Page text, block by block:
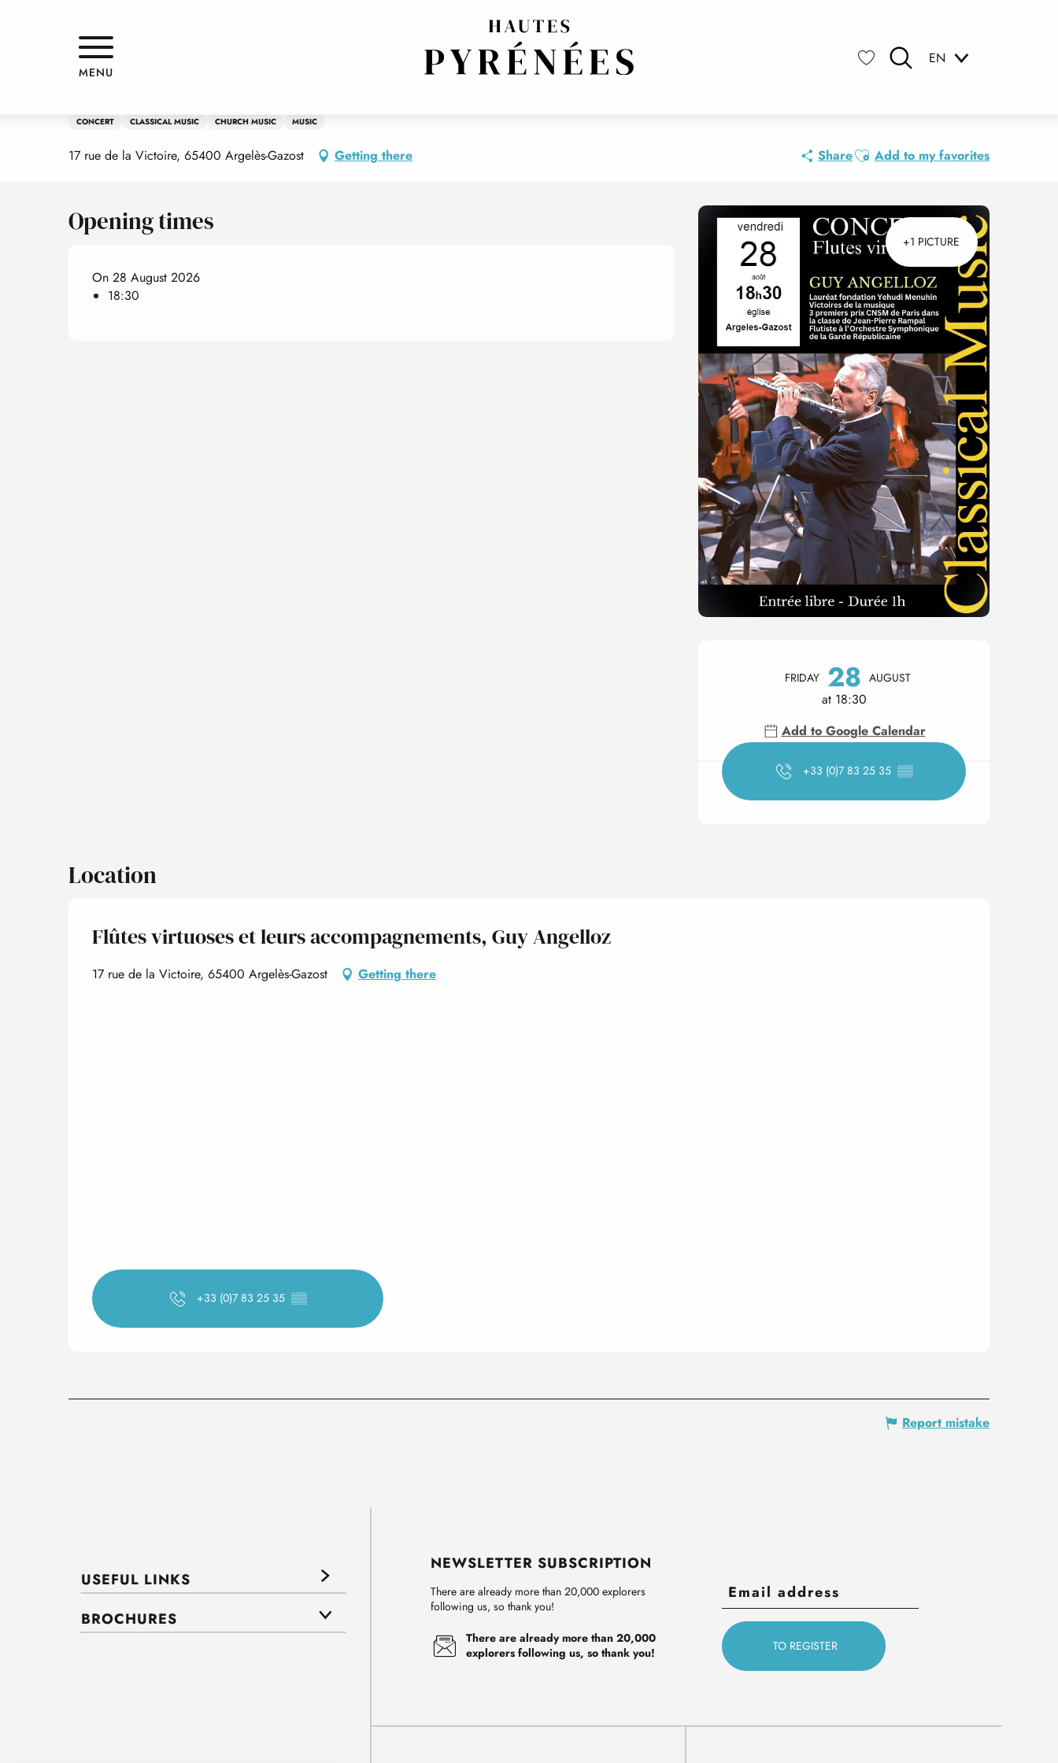
EN
MENU
Friday 28 august at 18:30
CONCERT CLASSICAL MUSIC CHURCH MUSIC MUSIC
17 rue de la Victoire, 65400 Argelès-Gazost Getting there ShareAjouter aux favoris
Add to my favorites
+1 PICTURE
Opening hours &
FRIDAY 28 AUGUST
at 18:30
Add to Google Calendar
+33 (0)7 83 25 35 ▒▒
Opening times
On 28 August 2026
18:30
Location
Flûtes virtuoses et leurs accompagnements, Guy Angelloz
17 rue de la Victoire, 65400 Argelès-Gazost Getting there
+33 (0)7 83 25 35 ▒▒
Report mistake
USEFUL LINKS
BROCHURES
NEWSLETTER SUBSCRIPTION
There are already more than 20,000 explorers
following us, so thank you!
There are already more than 20,000
explorers following us, so thank you!